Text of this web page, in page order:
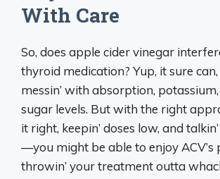
With Care
So, does apple cider vinegar
thyroid medication? Yup, it sure
messin’ with absorption,
sugar levels. But with the right
it right, keepin’ doses low, and
—you might be able to enjoy
throwin’ your treatment outta